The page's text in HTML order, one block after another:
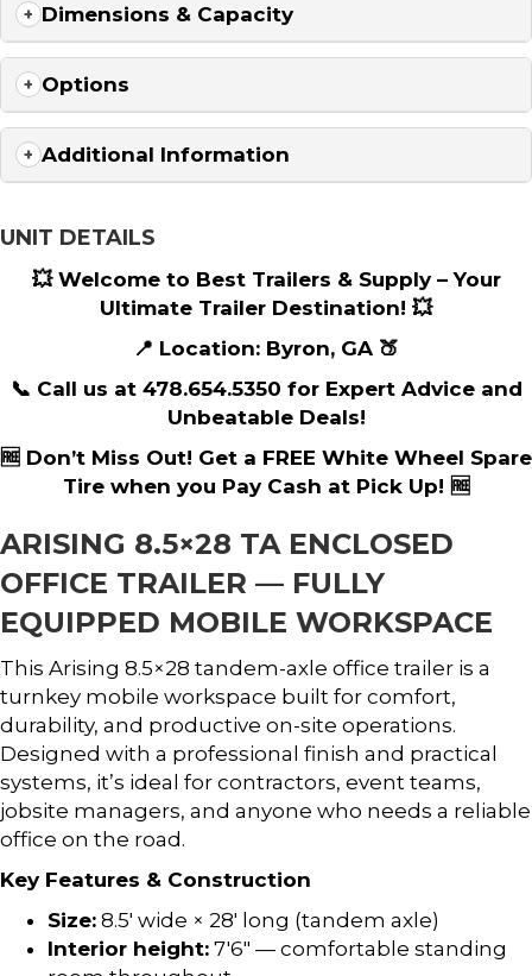
Dimensions & Capacity
Options
Additional Information
UNIT DETAILS
💥 Welcome to Best Trailers & Supply – Your
Ultimate Trailer Destination! 💥
📍 Location: Byron, GA 🍑
📞 Call us at 478.654.5350 for Expert Advice and
Unbeatable Deals!
🆓 Don’t Miss Out! Get a FREE White Wheel Spare
Tire when you Pay Cash at Pick Up! 🆓
ARISING 8.5×28 TA ENCLOSED
OFFICE TRAILER — FULLY
EQUIPPED MOBILE WORKSPACE
This Arising 8.5×28 tandem-axle office trailer is a
turnkey mobile workspace built for comfort,
durability, and productive on-site operations.
Designed with a professional finish and practical
systems, it’s ideal for contractors, event teams,
jobsite managers, and anyone who needs a reliable
office on the road.
Key Features & Construction
Size: 8.5′ wide × 28′ long (tandem axle)
Interior height: 7′6″ — comfortable standing